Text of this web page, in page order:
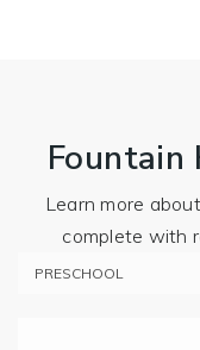
Fountain
Learn more
complete with